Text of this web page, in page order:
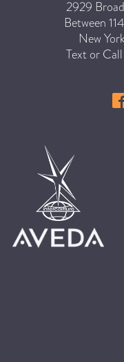
2929
Between
New
Text or Call